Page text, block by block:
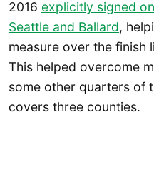
2016 explicitly signed
Seattle and Ballard,
measure over the finish
This helped overcome
some other quarters of
covers three counties.